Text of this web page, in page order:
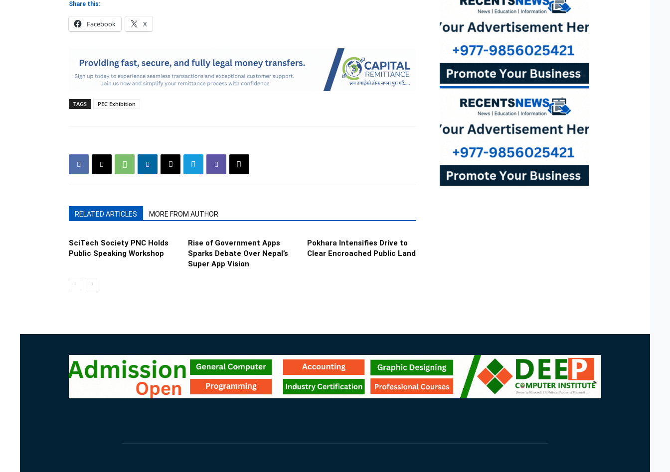
Share this:
Facebook X
TAGS PEC Exhibition
RELATED ARTICLES MORE FROM AUTHOR
SciTech Society PNC Holds
Public Speaking Workshop
Rise of Government Apps
Sparks Debate Over Nepal’s
Super App Vision
Pokhara Intensifies Drive to
Clear Encroached Public Land